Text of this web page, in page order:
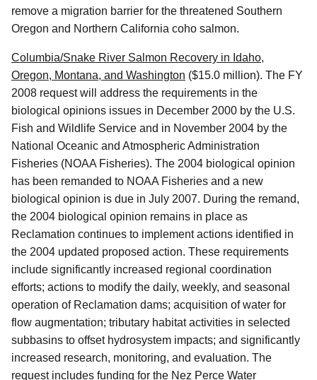
remove a migration barrier for the threatened Southern
Oregon and Northern California coho salmon.
Columbia/Snake River Salmon Recovery in Idaho,
Oregon, Montana, and Washington ($15.0 million). The FY
2008 request will address the requirements in the
biological opinions issues in December 2000 by the U.S.
Fish and Wildlife Service and in November 2004 by the
National Oceanic and Atmospheric Administration
Fisheries (NOAA Fisheries). The 2004 biological opinion
has been remanded to NOAA Fisheries and a new
biological opinion is due in July 2007. During the remand,
the 2004 biological opinion remains in place as
Reclamation continues to implement actions identified in
the 2004 updated proposed action. These requirements
include significantly increased regional coordination
efforts; actions to modify the daily, weekly, and seasonal
operation of Reclamation dams; acquisition of water for
flow augmentation; tributary habitat activities in selected
subbasins to offset hydrosystem impacts; and significantly
increased research, monitoring, and evaluation. The
request includes funding for the Nez Perce Water